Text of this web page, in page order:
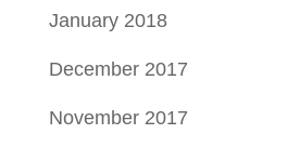
January 2018
December 2017
November 2017